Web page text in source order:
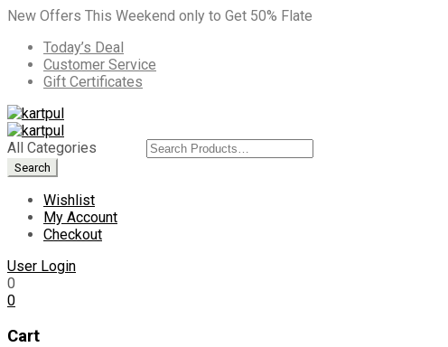
New Offers This Weekend only to Get 50% Flate
Today’s Deal
Customer Service
Gift Certificates
All Categories
Wishlist
My Account
Checkout
User Login
0
0
Cart